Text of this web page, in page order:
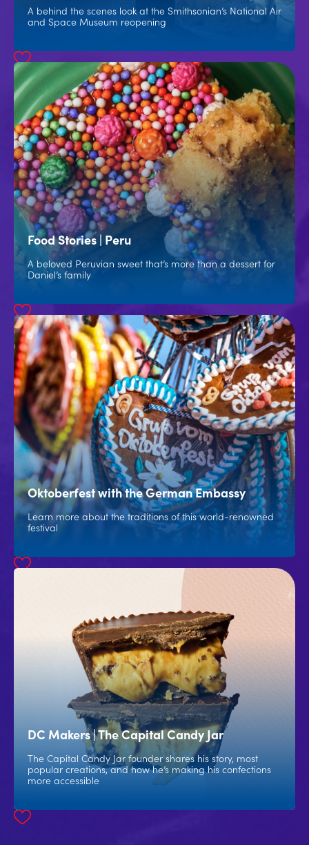
A behind the scenes look at the Smithsonian’s National Air
and Space Museum reopening
Food Stories | Peru
A beloved Peruvian sweet that’s more than a dessert for
Daniel’s family
Oktoberfest with the German Embassy
Learn more about the traditions of this world-renowned
festival
DC Makers | The Capital Candy Jar
The Capital Candy Jar founder shares his story, most
popular creations, and how he’s making his confections
more accessible